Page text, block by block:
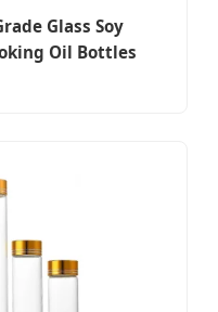
Glass Soy
Oil Bottles